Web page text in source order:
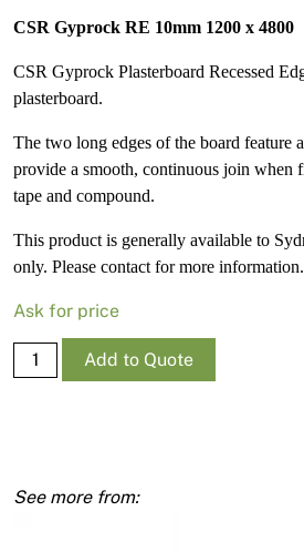
CSR Gyprock RE 10mm 1200 x 4800
CSR Gyprock Plasterboard Recessed
plasterboard.
The two long edges of the board feature
provide a smooth, continuous join when
tape and compound.
This product is generally available to
only. Please contact for more information.
Ask for price
Gyprock
RE
4800
Add to Quote